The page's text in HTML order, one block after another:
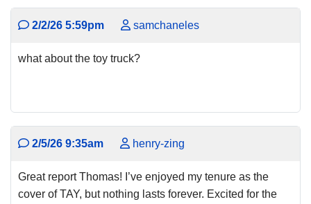
2/2/26 5:59pm samchaneles
what about the toy truck?
2/5/26 9:35am henry-zing
Great report Thomas! I’ve enjoyed my tenure as the
cover of TAY, but nothing lasts forever. Excited for the